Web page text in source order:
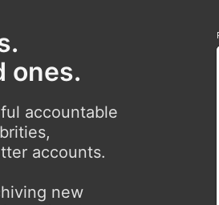
ones.
accountable
accounts.
new